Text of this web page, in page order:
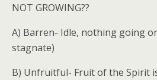
NOT GROWING??
A) Barren- Idle, nothing going
stagnate)
B) Unfruitful- Fruit of the Spirit